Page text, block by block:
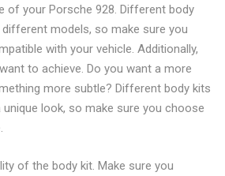
of your Porsche 928. Different body
models, so make sure you
with your vehicle. Additionally,
to achieve. Do you want a more
more subtle? Different body kits
unique look, so make sure you choose
of the body kit. Make sure you